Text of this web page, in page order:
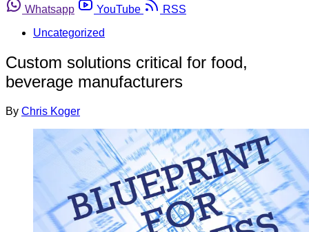
Whatsapp
YouTube
RSS
Uncategorized
Custom solutions critical for food,
beverage manufacturers
By Chris Koger